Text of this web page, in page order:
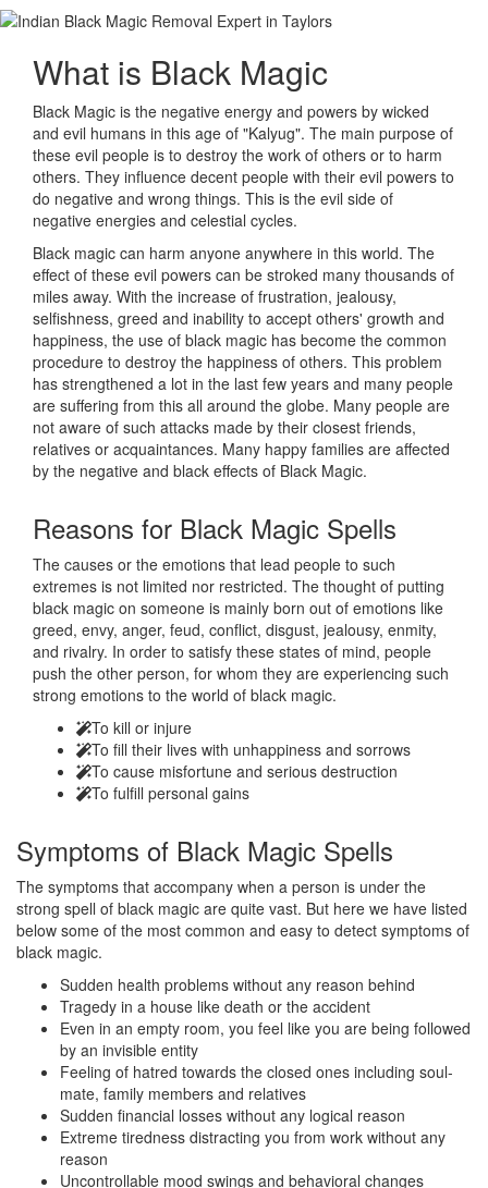
What is Black Magic
Black Magic is the negative energy and powers by wicked
and evil humans in this age of "Kalyug". The main purpose of
these evil people is to destroy the work of others or to harm
others. They influence decent people with their evil powers to
do negative and wrong things. This is the evil side of
negative energies and celestial cycles.
Black magic can harm anyone anywhere in this world. The
effect of these evil powers can be stroked many thousands of
miles away. With the increase of frustration, jealousy,
selfishness, greed and inability to accept others' growth and
happiness, the use of black magic has become the common
procedure to destroy the happiness of others. This problem
has strengthened a lot in the last few years and many people
are suffering from this all around the globe. Many people are
not aware of such attacks made by their closest friends,
relatives or acquaintances. Many happy families are affected
by the negative and black effects of Black Magic.
Reasons for Black Magic Spells
The causes or the emotions that lead people to such
extremes is not limited nor restricted. The thought of putting
black magic on someone is mainly born out of emotions like
greed, envy, anger, feud, conflict, disgust, jealousy, enmity,
and rivalry. In order to satisfy these states of mind, people
push the other person, for whom they are experiencing such
strong emotions to the world of black magic.
To kill or injure
To fill their lives with unhappiness and sorrows
To cause misfortune and serious destruction
To fulfill personal gains
Symptoms of Black Magic Spells
The symptoms that accompany when a person is under the
strong spell of black magic are quite vast. But here we have listed
below some of the most common and easy to detect symptoms of
black magic.
Sudden health problems without any reason behind
Tragedy in a house like death or the accident
Even in an empty room, you feel like you are being followed
by an invisible entity
Feeling of hatred towards the closed ones including soul-
mate, family members and relatives
Sudden financial losses without any logical reason
Extreme tiredness distracting you from work without any
reason
Uncontrollable mood swings and behavioral changes